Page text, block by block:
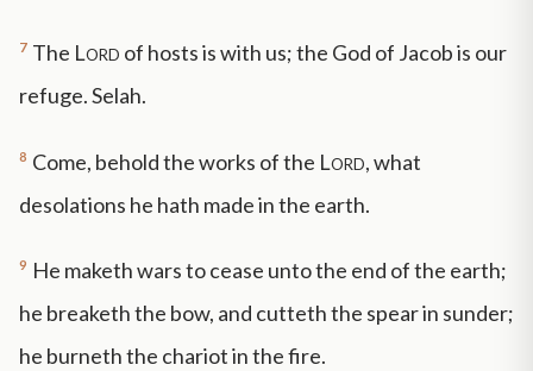
7 The Lord of hosts is with us; the God of Jacob is our
refuge. Selah.
8 Come, behold the works of the Lord, what
desolations he hath made in the earth.
9 He maketh wars to cease unto the end of the earth;
he breaketh the bow, and cutteth the spear in sunder;
he burneth the chariot in the fire.